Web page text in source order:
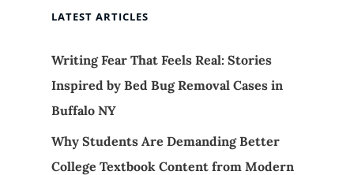
LATEST ARTICLES
Writing Fear That Feels Real: Stories
Inspired by Bed Bug Removal Cases in
Buffalo NY
Why Students Are Demanding Better
College Textbook Content from Modern